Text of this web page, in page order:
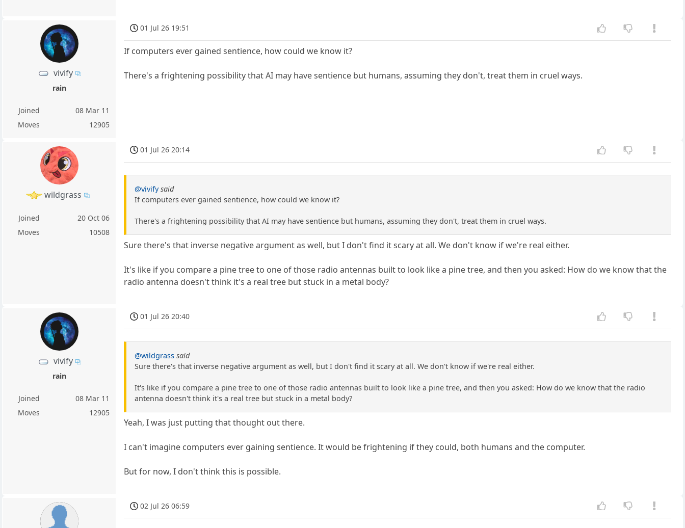
vivify
rain
Joined
08 Mar 11
Moves
12905
01 Jul 26 19:51
If computers ever gained sentience, how could we know it?
There's a frightening possibility that AI may have sentience but humans, assuming they don't, treat them in cruel ways.
wildgrass
Joined
20 Oct 06
Moves
10508
01 Jul 26 20:14
@vivify said
If computers ever gained sentience, how could we know it?
There's a frightening possibility that AI may have sentience but humans, assuming they don't, treat them in cruel ways.
Sure there's that inverse negative argument as well, but I don't find it scary at all. We don't know if we're real either.
It's like if you compare a pine tree to one of those radio antennas built to look like a pine tree, and then you asked: How do we know that the
radio antenna doesn't think it's a real tree but stuck in a metal body?
vivify
rain
Joined
08 Mar 11
Moves
12905
01 Jul 26 20:40
@wildgrass said
Sure there's that inverse negative argument as well, but I don't find it scary at all. We don't know if we're real either.
It's like if you compare a pine tree to one of those radio antennas built to look like a pine tree, and then you asked: How do we know that the radio
antenna doesn't think it's a real tree but stuck in a metal body?
Yeah, I was just putting that thought out there.
I can't imagine computers ever gaining sentience. It would be frightening if they could, both humans and the computer.
But for now, I don't think this is possible.
02 Jul 26 06:59